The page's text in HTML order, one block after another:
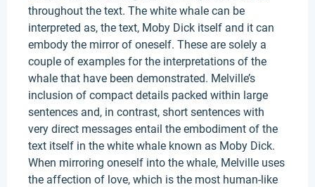
throughout the text. The white whale can be
interpreted as, the text, Moby Dick itself and it can
embody the mirror of oneself. These are solely a
couple of examples for the interpretations of the
whale that have been demonstrated. Melville’s
inclusion of compact details packed within large
sentences and, in contrast, short sentences with
very direct messages entail the embodiment of the
text itself in the white whale known as Moby Dick.
When mirroring oneself into the whale, Melville uses
the affection of love, which is the most human-like